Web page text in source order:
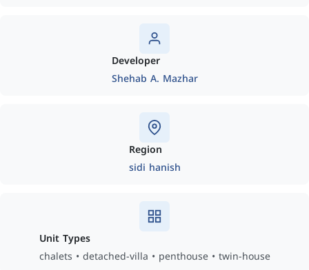
Developer
Shehab A. Mazhar
Region
sidi hanish
Unit Types
chalets • detached-villa • penthouse • twin-house